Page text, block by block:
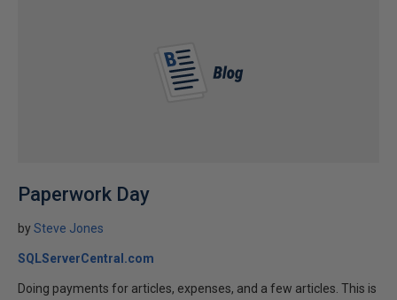
Paperwork Day
bySteve Jones
SQLServerCentral.com
Doing payments for articles, expenses, and a few articles. This is